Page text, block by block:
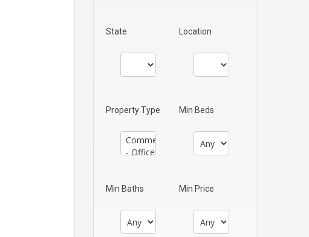
State Location
Property Type Min Beds
Min Baths Min Price